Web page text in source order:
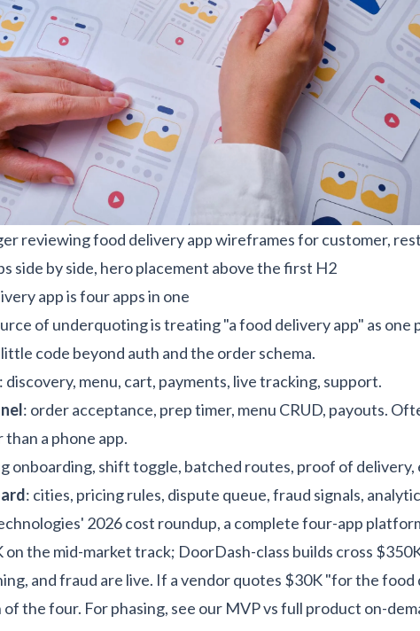
reviewing food delivery app wireframes for customer,
side by side, hero placement above the first H2
app is four apps in one
of underquoting is treating "a food delivery app" as one
code beyond auth and the order schema.
: discovery, menu, cart, payments, live tracking, support.
: order acceptance, prep timer, menu CRUD, payouts.
a phone app.
onboarding, shift toggle, batched routes, proof of delivery,
: cities, pricing rules, dispute queue, fraud signals,
2026 cost roundup, a complete four-app
the mid-market track; DoorDash-class builds cross
and fraud are live. If a vendor quotes $30K "for the food
of the four. For phasing, see our MVP vs full product on-